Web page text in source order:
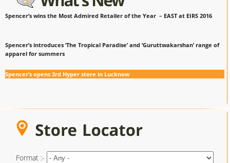
Spencer’s wins the Most Admired Retailer of the Year – EAST at EIRS 2016
Spencer’s introduces ‘The Tropical Paradise’ and ‘Guruttwakarshan’ range of
apparel for summers
Spencer’s opens 3rd Hyper store in Lucknow
Format :-